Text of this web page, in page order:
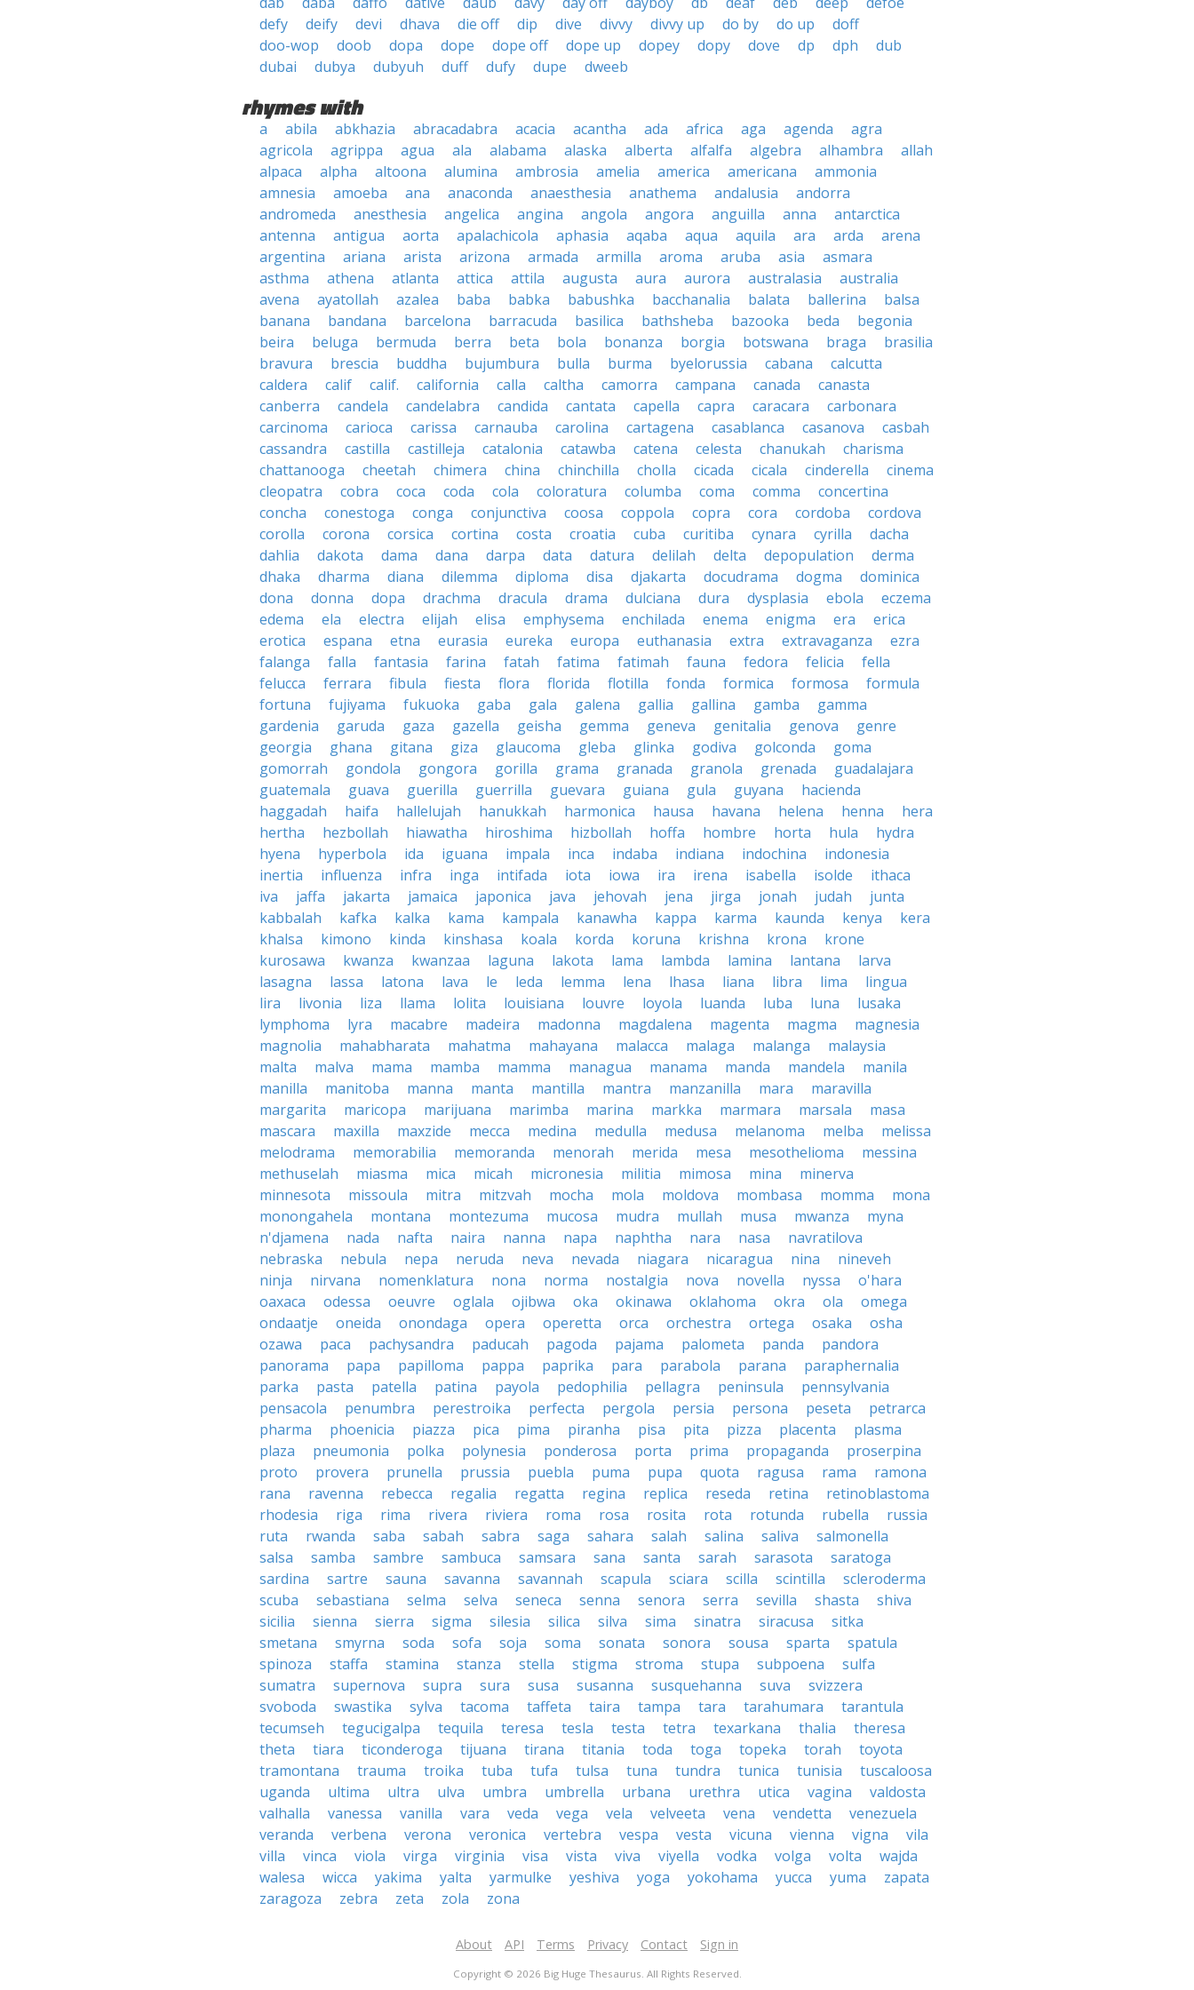
defy
deify devi dhava die off dip dive divvy divvy up do by do up
doff
doo-wop
doob dopa dope dope off dope up dopey dopy dove dp dph
dub
dubai
dubya dubyuh duff dufy dupe dweeb
rhymes with
a abila abkhazia abracadabra acacia acantha ada africa aga agenda
agra
agricola
agrippa agua ala alabama alaska alberta alfalfa algebra alhambra
allah
alpaca
alpha altoona alumina ambrosia amelia america americana
ammonia
amnesia
amoeba ana anaconda anaesthesia anathema andalusia
andorra
andromeda
anesthesia angelica angina angola angora anguilla anna
antarctica
antenna
antigua aorta apalachicola aphasia aqaba aqua aquila ara arda
arena
argentina
ariana arista arizona armada armilla aroma aruba asia
asmara
asthma
athena atlanta attica attila augusta aura aurora australasia
australia
avena
ayatollah azalea baba babka babushka bacchanalia balata ballerina
balsa
banana
bandana barcelona barracuda basilica bathsheba bazooka beda
begonia
beira
beluga bermuda berra beta bola bonanza borgia botswana braga
brasilia
bravura
brescia buddha bujumbura bulla burma byelorussia cabana
calcutta
caldera
calif calif. california calla caltha camorra campana canada
canasta
canberra
candela candelabra candida cantata capella capra caracara
carbonara
carcinoma
carioca carissa carnauba carolina cartagena casablanca casanova
casbah
cassandra
castilla castilleja catalonia catawba catena celesta chanukah
charisma
chattanooga
cheetah chimera china chinchilla cholla cicada cicala cinderella
cinema
cleopatra
cobra coca coda cola coloratura columba coma comma
concertina
concha
conestoga conga conjunctiva coosa coppola copra cora cordoba
cordova
corolla
corona corsica cortina costa croatia cuba curitiba cynara cyrilla
dacha
dahlia
dakota dama dana darpa data datura delilah delta depopulation
derma
dhaka
dharma diana dilemma diploma disa djakarta docudrama dogma
dominica
dona
donna dopa drachma dracula drama dulciana dura dysplasia ebola
eczema
edema
ela electra elijah elisa emphysema enchilada enema enigma era
erica
erotica
espana etna eurasia eureka europa euthanasia extra extravaganza
ezra
falanga
falla fantasia farina fatah fatima fatimah fauna fedora felicia
fella
felucca
ferrara fibula fiesta flora florida flotilla fonda formica formosa
formula
fortuna
fujiyama fukuoka gaba gala galena gallia gallina gamba
gamma
gardenia
garuda gaza gazella geisha gemma geneva genitalia genova
genre
georgia
ghana gitana giza glaucoma gleba glinka godiva golconda
goma
gomorrah
gondola gongora gorilla grama granada granola grenada
guadalajara
guatemala
guava guerilla guerrilla guevara guiana gula guyana
hacienda
haggadah
haifa hallelujah hanukkah harmonica hausa havana helena henna
hera
hertha
hezbollah hiawatha hiroshima hizbollah hoffa hombre horta hula
hydra
hyena
hyperbola ida iguana impala inca indaba indiana indochina
indonesia
inertia
influenza infra inga intifada iota iowa ira irena isabella isolde
ithaca
iva
jaffa jakarta jamaica japonica java jehovah jena jirga jonah judah
junta
kabbalah
kafka kalka kama kampala kanawha kappa karma kaunda kenya
kera
khalsa
kimono kinda kinshasa koala korda koruna krishna krona
krone
kurosawa
kwanza kwanzaa laguna lakota lama lambda lamina lantana
larva
lasagna
lassa latona lava le leda lemma lena lhasa liana libra lima
lingua
lira
livonia liza llama lolita louisiana louvre loyola luanda luba luna
lusaka
lymphoma
lyra macabre madeira madonna magdalena magenta magma
magnesia
magnolia
mahabharata mahatma mahayana malacca malaga malanga
malaysia
malta
malva mama mamba mamma managua manama manda mandela
manila
manilla
manitoba manna manta mantilla mantra manzanilla mara
maravilla
margarita
maricopa marijuana marimba marina markka marmara marsala
masa
mascara
maxilla maxzide mecca medina medulla medusa melanoma melba
melissa
melodrama
memorabilia memoranda menorah merida mesa mesothelioma
messina
methuselah
miasma mica micah micronesia militia mimosa mina
minerva
minnesota
missoula mitra mitzvah mocha mola moldova mombasa momma
mona
monongahela
montana montezuma mucosa mudra mullah musa mwanza
myna
n'djamena
nada nafta naira nanna napa naphtha nara nasa
navratilova
nebraska
nebula nepa neruda neva nevada niagara nicaragua nina
nineveh
ninja
nirvana nomenklatura nona norma nostalgia nova novella nyssa
o'hara
oaxaca
odessa oeuvre oglala ojibwa oka okinawa oklahoma okra ola
omega
ondaatje
oneida onondaga opera operetta orca orchestra ortega osaka
osha
ozawa
paca pachysandra paducah pagoda pajama palometa panda
pandora
panorama
papa papilloma pappa paprika para parabola parana
paraphernalia
parka
pasta patella patina payola pedophilia pellagra peninsula
pennsylvania
pensacola
penumbra perestroika perfecta pergola persia persona peseta
petrarca
pharma
phoenicia piazza pica pima piranha pisa pita pizza placenta
plasma
plaza
pneumonia polka polynesia ponderosa porta prima propaganda
proserpina
proto
provera prunella prussia puebla puma pupa quota ragusa rama
ramona
rana
ravenna rebecca regalia regatta regina replica reseda retina
retinoblastoma
rhodesia
riga rima rivera riviera roma rosa rosita rota rotunda rubella
russia
ruta
rwanda saba sabah sabra saga sahara salah salina saliva
salmonella
salsa
samba sambre sambuca samsara sana santa sarah sarasota
saratoga
sardina
sartre sauna savanna savannah scapula sciara scilla scintilla
scleroderma
scuba
sebastiana selma selva seneca senna senora serra sevilla shasta
shiva
sicilia
sienna sierra sigma silesia silica silva sima sinatra siracusa
sitka
smetana
smyrna soda sofa soja soma sonata sonora sousa sparta
spatula
spinoza
staffa stamina stanza stella stigma stroma stupa subpoena
sulfa
sumatra
supernova supra sura susa susanna susquehanna suva
svizzera
svoboda
swastika sylva tacoma taffeta taira tampa tara tarahumara
tarantula
tecumseh
tegucigalpa tequila teresa tesla testa tetra texarkana thalia
theresa
theta
tiara ticonderoga tijuana tirana titania toda toga topeka torah
toyota
tramontana
trauma troika tuba tufa tulsa tuna tundra tunica tunisia
tuscaloosa
uganda
ultima ultra ulva umbra umbrella urbana urethra utica vagina
valdosta
valhalla
vanessa vanilla vara veda vega vela velveeta vena vendetta
venezuela
veranda
verbena verona veronica vertebra vespa vesta vicuna vienna vigna
vila
villa
vinca viola virga virginia visa vista viva viyella vodka volga volta
wajda
walesa
wicca yakima yalta yarmulke yeshiva yoga yokohama yucca yuma
zapata
zaragoza
zebra zeta zola zona
About API Terms Privacy Contact Sign in
Copyright © 2026 Big Huge Thesaurus. All Rights Reserved.